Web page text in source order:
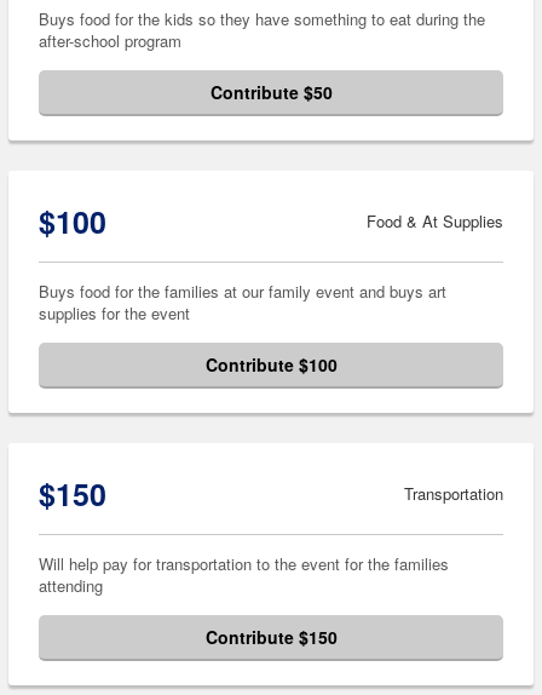
Buys food for the kids so they have something to eat during the
after-school program
Contribute $50
$100 Food & At Supplies
Buys food for the families at our family event and buys art
supplies for the event
Contribute $100
$150 Transportation
Will help pay for transportation to the event for the families
attending
Contribute $150